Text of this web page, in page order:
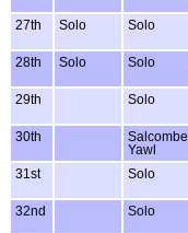
27th Solo Solo
28th Solo Solo
29th Solo
30th
Salcombe
Yawl
31st Solo
32nd Solo